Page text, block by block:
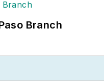
Branch